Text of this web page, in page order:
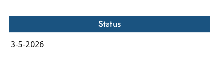
Status
3-5-2026